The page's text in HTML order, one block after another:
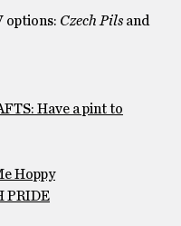
options: Czech Pils and
Have a pint to
Hoppy
PRIDE